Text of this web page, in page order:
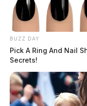
Motorcycle Crash
Person In Serious
BUZZ DAY
Pick A Ring And Nail
Secrets!